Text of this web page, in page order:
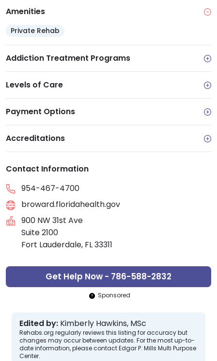
Amenities
Private Rehab
Addiction Treatment Programs
Levels of Care
Payment Options
Accreditations
Contact Information
954-467-4700
broward.floridahealth.gov
900 NW 31st Ave
Suite 2100
Fort Lauderdale, FL 33311
Get Help Now - 786-588-2832
Sponsored
Edited by: Kimberly Hawkins, MSc
Rehabs.org regularly reviews this listing for accuracy but
changes may occur between updates. For the most up-to-
date information, please contact Edgar P. Mills Multi Purpose
Center.